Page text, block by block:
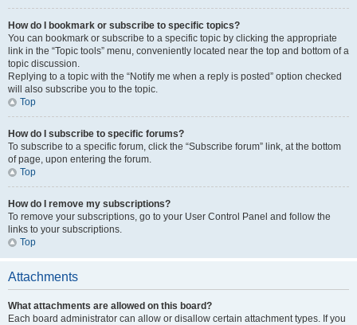
How do I bookmark or subscribe to specific topics?
You can bookmark or subscribe to a specific topic by clicking the appropriate
link in the “Topic tools” menu, conveniently located near the top and bottom of a
topic discussion.
Replying to a topic with the “Notify me when a reply is posted” option checked
will also subscribe you to the topic.
Top
How do I subscribe to specific forums?
To subscribe to a specific forum, click the “Subscribe forum” link, at the bottom
of page, upon entering the forum.
Top
How do I remove my subscriptions?
To remove your subscriptions, go to your User Control Panel and follow the
links to your subscriptions.
Top
Attachments
What attachments are allowed on this board?
Each board administrator can allow or disallow certain attachment types. If you